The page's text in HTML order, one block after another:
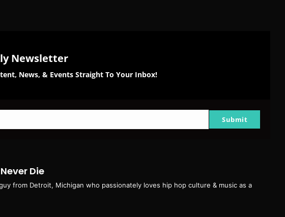
Newsletter
News, & Events Straight To Your Inbox!
Submit
Die
from Detroit, Michigan who passionately loves hip hop culture & music as a